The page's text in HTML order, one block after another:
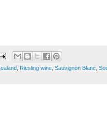
Riesling wine Sauvignon Blanc